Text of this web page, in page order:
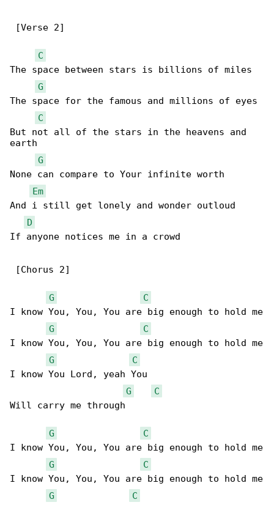
[Verse 2]
C
The space between stars is billions of miles
G
The space for the famous and millions of eyes
C
But not all of the stars in the heavens and
earth
G
None can compare to Your infinite worth
Em
And i still get lonely and wonder outloud
D
If anyone notices me in a crowd
[Chorus 2]
G
C
I know You, You, You are big enough to hold me
G
C
I know You, You, You are big enough to hold me
G
C
I know You Lord, yeah You
G
C
Will carry me through
G
C
I know You, You, You are big enough to hold me
G
C
I know You, You, You are big enough to hold me
G
C